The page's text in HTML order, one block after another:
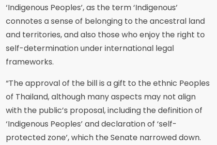
‘Indigenous Peoples’, as the term ‘Indigenous’
connotes a sense of belonging to the ancestral land
and territories, and also those who enjoy the right to
self-determination under international legal
frameworks.
“The approval of the bill is a gift to the ethnic Peoples
of Thailand, although many aspects may not align
with the public’s proposal, including the definition of
‘Indigenous Peoples’ and declaration of ‘self-
protected zone’, which the Senate narrowed down.